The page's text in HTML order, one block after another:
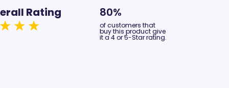
Rating 80%
of customers that
buy this product give
it a 4 or 5-Star rating.